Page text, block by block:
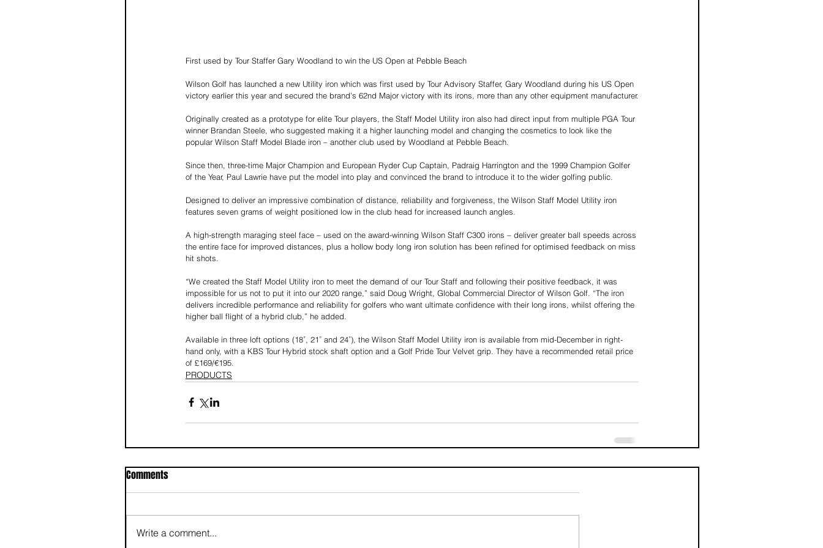
First used by Tour Staffer Gary Woodland to win the US Open at Pebble Beach
Wilson Golf has launched a new Utility iron which was first used by Tour Advisory Staffer, Gary Woodland during his US Open
victory earlier this year and secured the brand’s 62nd Major victory with its irons, more than any other equipment manufacturer.
Originally created as a prototype for elite Tour players, the Staff Model Utility iron also had direct input from multiple PGA Tour
winner Brandan Steele, who suggested making it a higher launching model and changing the cosmetics to look like the
popular Wilson Staff Model Blade iron – another club used by Woodland at Pebble Beach.
Since then, three-time Major Champion and European Ryder Cup Captain, Padraig Harrington and the 1999 Champion Golfer
of the Year, Paul Lawrie have put the model into play and convinced the brand to introduce it to the wider golfing public.
Designed to deliver an impressive combination of distance, reliability and forgiveness, the Wilson Staff Model Utility iron
features seven grams of weight positioned low in the club head for increased launch angles.
A high-strength maraging steel face – used on the award-winning Wilson Staff C300 irons – deliver greater ball speeds across
the entire face for improved distances, plus a hollow body long iron solution has been refined for optimised feedback on miss
hit shots.
“We created the Staff Model Utility iron to meet the demand of our Tour Staff and following their positive feedback, it was
impossible for us not to put it into our 2020 range,” said Doug Wright, Global Commercial Director of Wilson Golf. “The iron
delivers incredible performance and reliability for golfers who want ultimate confidence with their long irons, whilst offering the
higher ball flight of a hybrid club,” he added.
Available in three loft options (18˚, 21˚ and 24˚), the Wilson Staff Model Utility iron is available from mid-December in right-
hand only, with a KBS Tour Hybrid stock shaft option and a Golf Pride Tour Velvet grip. They have a recommended retail price
of £169/€195.
PRODUCTS
Comments
Write a comment...